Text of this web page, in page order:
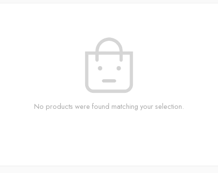
No products were found matching your selection.